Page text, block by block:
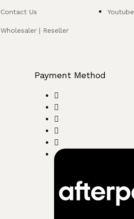
Contact Us
Wholesaler | Reseller
Youtube
Payment Method